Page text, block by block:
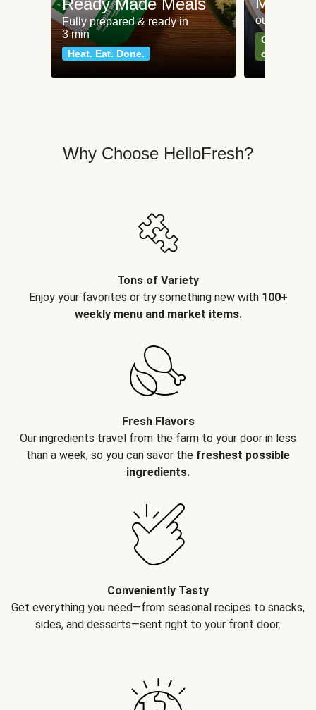
Fully prepared & ready in
3 min
Heat. Eat. Done.
our most
Can't go
classics
Why Choose HelloFresh?
Tons of Variety
Enjoy your favorites or try something new with 100+
weekly menu and market items.
Fresh Flavors
Our ingredients travel from the farm to your door in less
than a week, so you can savor the freshest possible
ingredients.
Conveniently Tasty
Get everything you need—from seasonal recipes to snacks,
sides, and desserts—sent right to your front door.